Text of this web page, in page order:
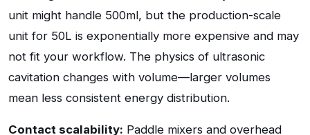
unit might handle 500ml, but the production-scale
unit for 50L is exponentially more expensive and may
not fit your workflow. The physics of ultrasonic
cavitation changes with volume—larger volumes
mean less consistent energy distribution.
Contact scalability: Paddle mixers and overhead